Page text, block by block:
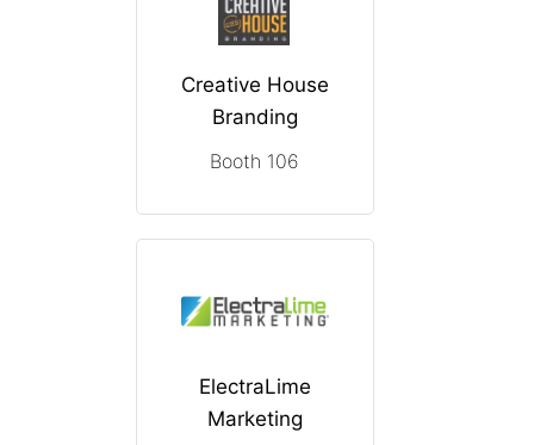
Creative House
Branding
Booth 106
ElectraLime
Marketing